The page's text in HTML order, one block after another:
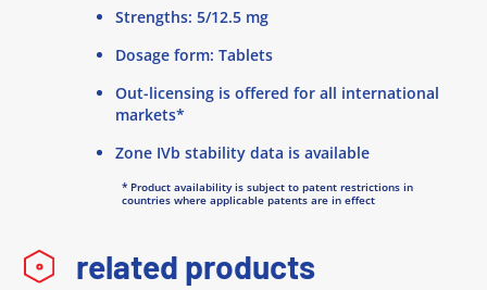
Strengths: 5/12.5 mg
Dosage form: Tablets
Out-licensing is offered for all international
markets*
Zone IVb stability data is available
* Product availability is subject to patent restrictions in
countries where applicable patents are in effect
related products